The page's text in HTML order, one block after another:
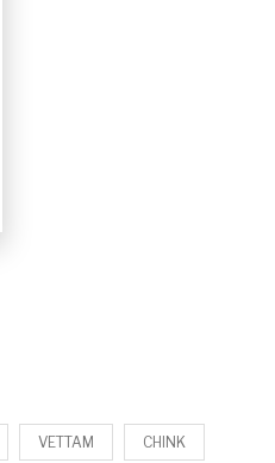
VETTAM CHINK